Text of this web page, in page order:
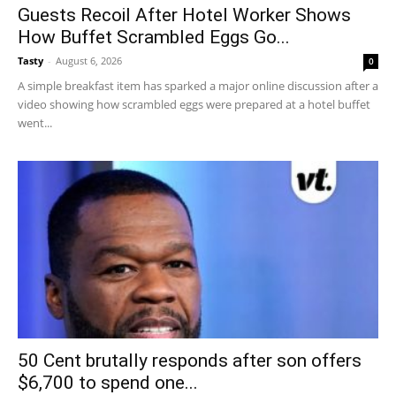
Guests Recoil After Hotel Worker Shows
How Buffet Scrambled Eggs Go...
Tasty - August 6, 2026 0
A simple breakfast item has sparked a major online discussion after a
video showing how scrambled eggs were prepared at a hotel buffet
went...
50 Cent brutally responds after son offers
$6,700 to spend one...